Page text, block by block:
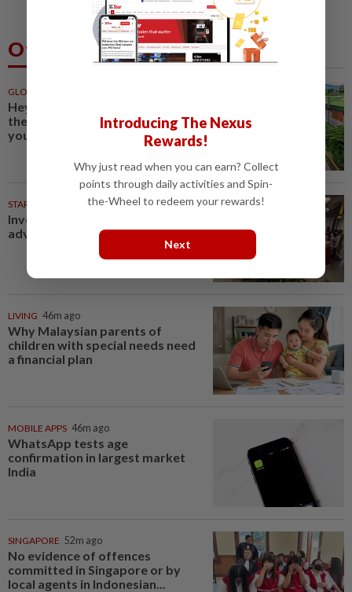
Others Also Read
GLOBAL
Hey flower enthusiasts, add
these floral celebrations on
your travel itinerary
STARPICKS
Investing in Malaysia’s talent
advantage
LIVING 46m ago
Why Malaysian parents of
children with special needs need
a financial plan
MOBILE APPS 46m ago
WhatsApp tests age
confirmation in largest market
India
SINGAPORE 52m ago
No evidence of offences
committed in Singapore or by
local agents in Indonesian...
Introducing The Nexus
Rewards!
Why just read when you can earn? Collect
points through daily activities and Spin-
the-Wheel to redeem your rewards!
Next